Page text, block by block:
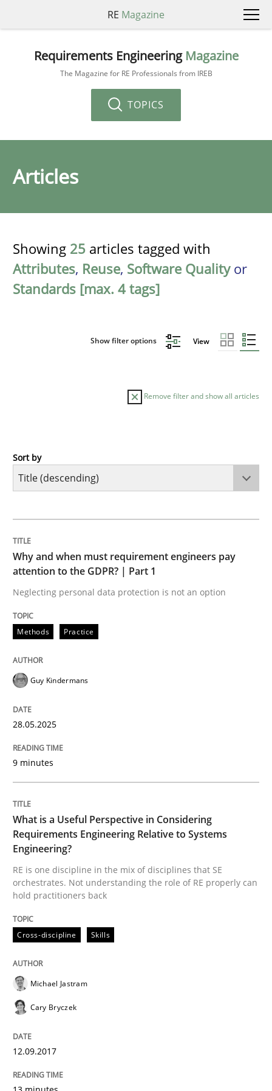
RE Magazine
Requirements Engineering Magazine
The Magazine for RE Professionals from IREB
TOPICS
Articles
Showing 25 articles tagged with
Attributes, Reuse, Software Qualityor
Standards [max. 4 tags]
Show filter options View
Remove filter and show all articles
Methods
Neglecting personal data protection is not an option
28. May 2025 · 9 minutes read
READ ARTICLE
Cross-discipline
RE is one discipline in the mix of disciplines that SE
Written by Michael Jastram
Cary Bryczek
12. September 2017 · 13 minutes read
READ ARTICLE
From Requirements to Code
Sort by
Why and when must requirement engineers pay
attention to the GDPR? | Part 1
Neglecting personal data protection is not an option
Methods Practice
Guy Kindermans
28.05.2025
9 minutes
What is a Useful Perspective in Considering
Requirements Engineering Relative to Systems
Engineering?
RE is one discipline in the mix of disciplines that SE
orchestrates. Not understanding the role of RE properly can
hold practitioners back
Cross-discipline Skills
Michael Jastram
Cary Bryczek
12.09.2017